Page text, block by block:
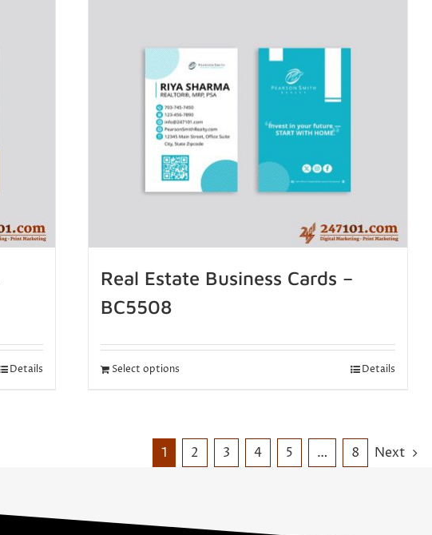
Details
Real Estate Business Cards –
BC5508
Select options Details
1 2 3 4 5 … 8 Next